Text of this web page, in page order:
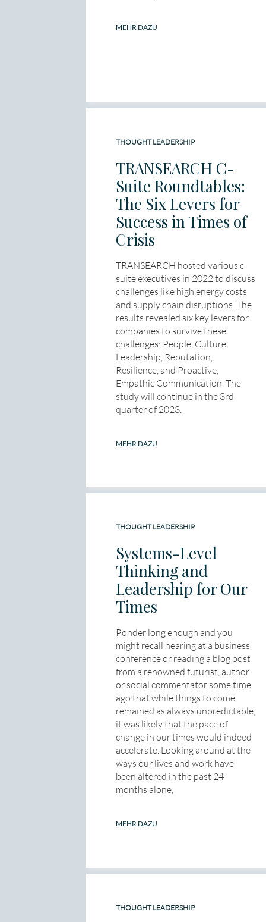
MEHR DAZU
THOUGHT LEADERSHIP
TRANSEARCH C-
Suite Roundtables:
The Six Levers for
Success in Times of
Crisis
TRANSEARCH hosted various c-
suite executives in 2022 to discuss
challenges like high energy costs
and supply chain disruptions. The
results revealed six key levers for
companies to survive these
challenges: People, Culture,
Leadership, Reputation,
Resilience, and Proactive,
Empathic Communication. The
study will continue in the 3rd
quarter of 2023.
MEHR DAZU
THOUGHT LEADERSHIP
Systems-Level
Thinking and
Leadership for Our
Times
Ponder long enough and you
might recall hearing at a business
conference or reading a blog post
from a renowned futurist, author
or social commentator some time
ago that while things to come
remained as always unpredictable,
it was likely that the pace of
change in our times would indeed
accelerate. Looking around at the
ways our lives and work have
been altered in the past 24
months alone,
MEHR DAZU
THOUGHT LEADERSHIP